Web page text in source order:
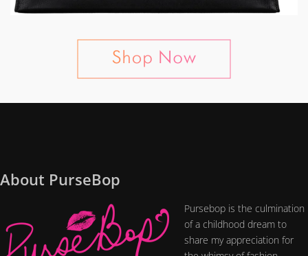
About PurseBop
Pursebop is the culmination
of a childhood dream to
share my appreciation for